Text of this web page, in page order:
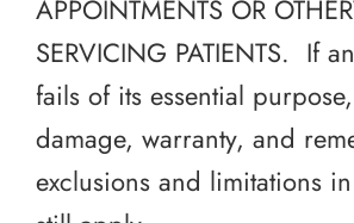
APPOINTMENTS OR
SERVICING PATIENTS. If
fails of its essential
damage, warranty, and
exclusions and limitations in